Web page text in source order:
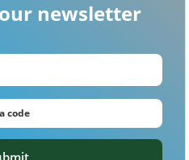
newsletter